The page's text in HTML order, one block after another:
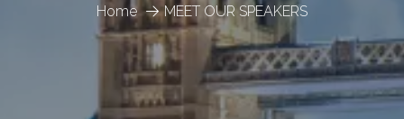
Home MEET OUR SPEAKERS